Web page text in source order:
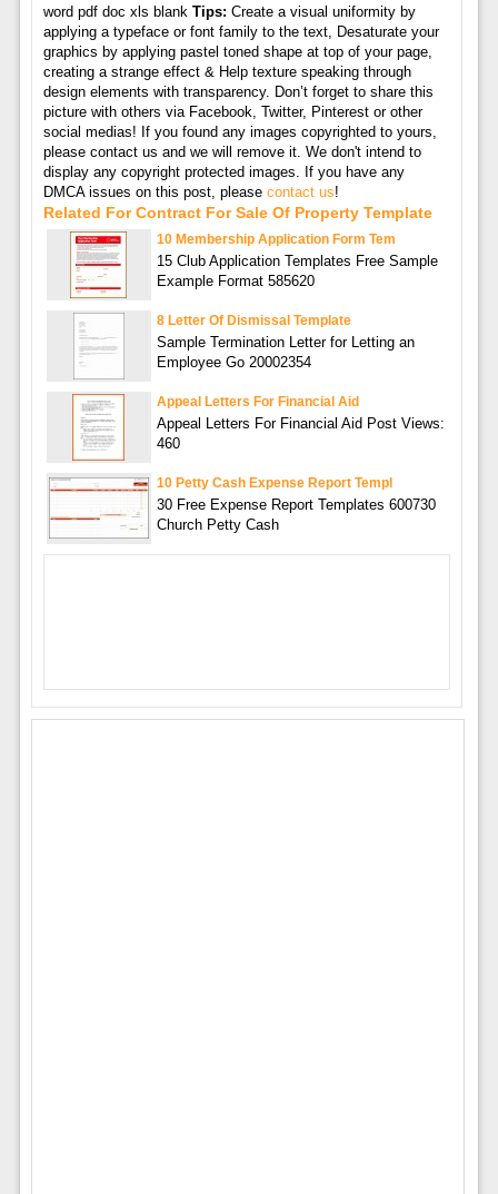
word pdf doc xls blank Tips: Create a visual uniformity by
applying a typeface or font family to the text, Desaturate your
graphics by applying pastel toned shape at top of your page,
creating a strange effect & Help texture speaking through
design elements with transparency. Don’t forget to share this
picture with others via Facebook, Twitter, Pinterest or other
social medias! If you found any images copyrighted to yours,
please contact us and we will remove it. We don't intend to
display any copyright protected images. If you have any
DMCA issues on this post, please contact us!
Related For Contract For Sale Of Property Template
10 Membership Application Form Tem
15 Club Application Templates Free Sample
Example Format 585620
8 Letter Of Dismissal Template
Sample Termination Letter for Letting an
Employee Go 20002354
Appeal Letters For Financial Aid
Appeal Letters For Financial Aid Post Views:
460
10 Petty Cash Expense Report Templ
30 Free Expense Report Templates 600730
Church Petty Cash